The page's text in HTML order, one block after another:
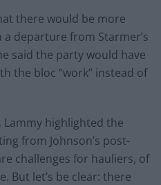
there would be more
departure from Starmer’s
said the party would have
the bloc “work” instead of
Lammy highlighted the
from Johnson’s post-
challenges for hauliers, of
But let’s be clear: there